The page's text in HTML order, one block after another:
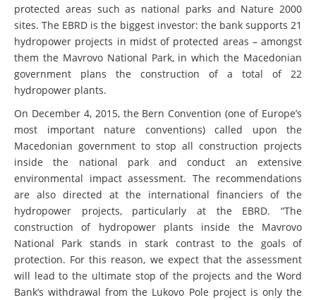
protected areas such as national parks and Nature 2000
sites. The EBRD is the biggest investor: the bank supports 21
hydropower projects in midst of protected areas – amongst
them the Mavrovo National Park, in which the Macedonian
government plans the construction of a total of 22
hydropower plants.
On December 4, 2015, the Bern Convention (one of Europe’s
most important nature conventions) called upon the
Macedonian government to stop all construction projects
inside the national park and conduct an extensive
environmental impact assessment. The recommendations
are also directed at the international financiers of the
hydropower projects, particularly at the EBRD. “The
construction of hydropower plants inside the Mavrovo
National Park stands in stark contrast to the goals of
protection. For this reason, we expect that the assessment
will lead to the ultimate stop of the projects and the Word
Bank’s withdrawal from the Lukovo Pole project is only the